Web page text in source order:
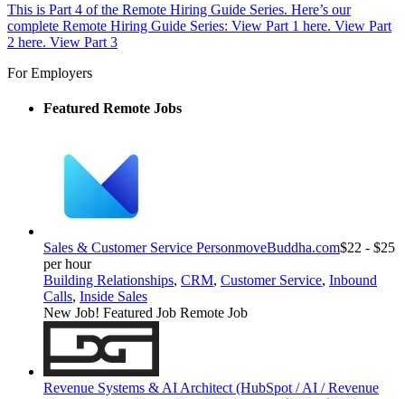
This is Part 4 of the Remote Hiring Guide Series. Here’s our
complete Remote Hiring Guide Series: View Part 1 here. View Part
2 here. View Part 3
For Employers
Featured Remote Jobs
Sales & Customer Service PersonmoveBuddha.com$22 - $25
per hour
Building Relationships, CRM, Customer Service, Inbound
Calls, Inside Sales
New Job! Featured Job Remote Job
Revenue Systems & AI Architect (HubSpot / AI / Revenue